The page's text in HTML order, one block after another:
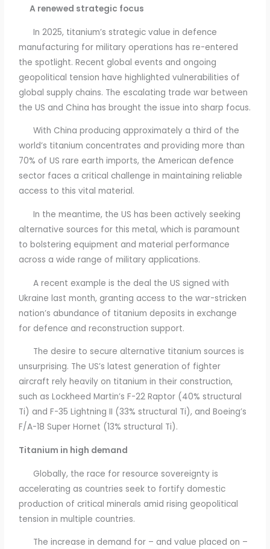
A renewed strategic focus
In 2025, titanium’s strategic value in defence
manufacturing for military operations has re-entered
the spotlight. Recent global events and ongoing
geopolitical tension have highlighted vulnerabilities of
global supply chains. The escalating trade war between
the US and China has brought the issue into sharp focus.
With China producing approximately a third of the
world’s titanium concentrates and providing more than
70% of US rare earth imports, the American defence
sector faces a critical challenge in maintaining reliable
access to this vital material.
In the meantime, the US has been actively seeking
alternative sources for this metal, which is paramount
to bolstering equipment and material performance
across a wide range of military applications.
A recent example is the deal the US signed with
Ukraine last month, granting access to the war-stricken
nation’s abundance of titanium deposits in exchange
for defence and reconstruction support.
The desire to secure alternative titanium sources is
unsurprising. The US’s latest generation of fighter
aircraft rely heavily on titanium in their construction,
such as Lockheed Martin’s F-22 Raptor (40% structural
Ti) and F-35 Lightning II (33% structural Ti), and Boeing’s
F/A-18 Super Hornet (13% structural Ti).
Titanium in high demand
Globally, the race for resource sovereignty is
accelerating as countries seek to fortify domestic
production of critical minerals amid rising geopolitical
tension in multiple countries.
The increase in demand for – and value placed on –